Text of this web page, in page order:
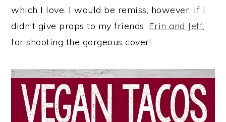
which I love. I would be remiss, however, if I
didn't give props to my friends, Erin and Jeff
for shooting the gorgeous cover!